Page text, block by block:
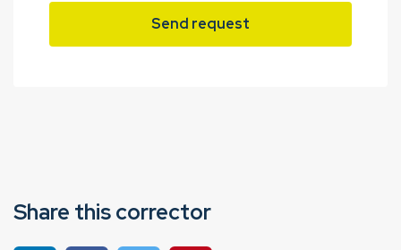
Send request
Share this corrector